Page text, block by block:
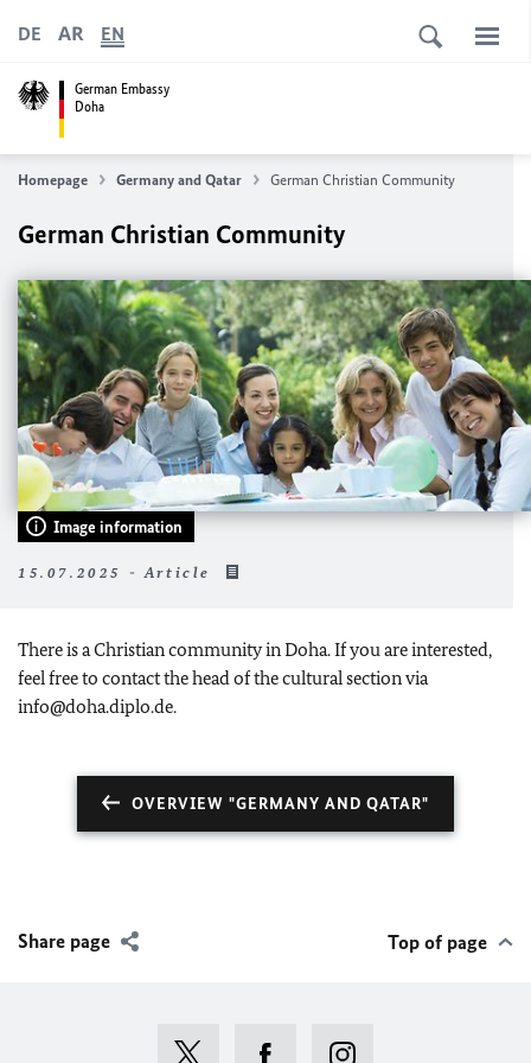
German Embassy
Doha
DE AR EN
Homepage Germany and Qatar German Christian Community
German Christian Community
Image information
15.07.2025 - Article
There is a Christian community in Doha. If you are interested,
feel free to contact the head of the cultural section via
info@doha.diplo.de.
OVERVIEW "GERMANY AND QATAR"
Share page Top of page